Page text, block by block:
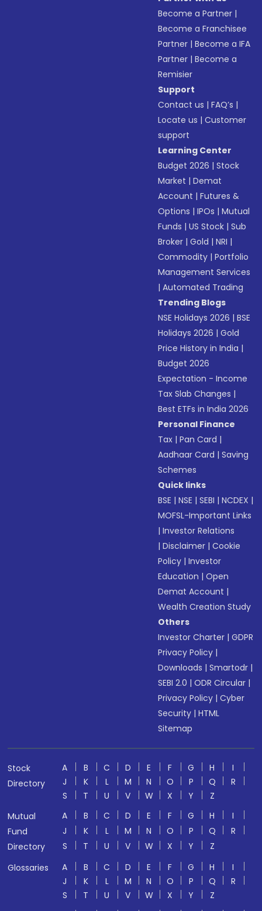
Become a Partner |
Become a Franchisee
Partner |Become a IFA
Partner |Become a
Remisier
Support
Contact us |FAQ’s |
Locate us |Customer
support
Learning Center
Budget 2026 |Stock
Market |Demat
Account |Futures &
Options |IPOs |Mutual
Funds |US Stock |Sub
Broker |Gold |NRI |
Commodity |Portfolio
Management Services
|Automated Trading
Trending Blogs
NSE Holidays 2026 |BSE
Holidays 2026 |Gold
Price History in India |
Budget 2026
Expectation - Income
Tax Slab Changes |
Best ETFs in India 2026
Personal Finance
Tax |Pan Card |
Aadhaar Card |Saving
Schemes
Quick links
BSE |NSE |SEBI |NCDEX |
MOFSL-Important Links
|Investor Relations
|Disclaimer |Cookie
Policy |Investor
Education |Open
Demat Account |
Wealth Creation Study
Others
Investor Charter |GDPR
Privacy Policy |
Downloads |Smartodr |
SEBI 2.0 |ODR Circular |
Privacy Policy |Cyber
Security |HTML
Sitemap
Stock
Directory
A B C D E F G H
I
J
K L M N O P Q
R
S
T U V W X Y
Z
Mutual
Fund
Directory
A B C D E F G H
I
J
K L M N O P Q
R
S
T U V W X Y
Z
Glossaries
A B C D E F G H
I
J
K L M N O P Q
R
S
T U V W X Y
Z